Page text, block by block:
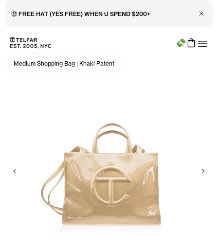
🤑 FREE HAT (YES FREE) WHEN U SPEND $200+ Close
Skip to main content
Accessibility information
Menu
Medium Shopping Bag | Khaki Patent
Previous